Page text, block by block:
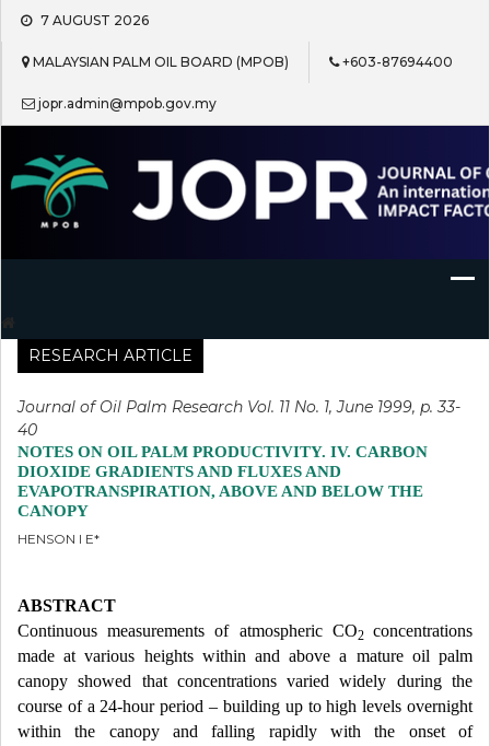
Skip
content
7 AUGUST 2026
MALAYSIAN PALM OIL BOARD (MPOB) +603-87694400
jopr.admin@mpob.gov.my
Journal of Oil Palm Research
RESEARCH ARTICLE
Journal of Oil Palm Research Vol. 11 No. 1, June 1999, p. 33-
40
NOTES ON OIL PALM PRODUCTIVITY. IV. CARBON
DIOXIDE GRADIENTS AND FLUXES AND
EVAPOTRANSPIRATION, ABOVE AND BELOW THE
CANOPY
HENSON I E*
ABSTRACT
Continuous measurements of atmospheric CO2concentrations
made at various heights within and above a mature oil palm
canopy showed that concentrations varied widely during the
course of a 24-hour period – building up to high levels overnight
within the canopy and falling rapidly with the onset of